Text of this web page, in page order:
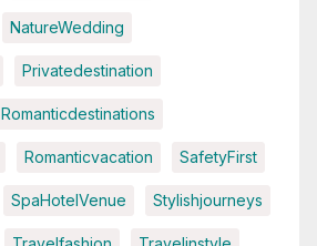
NatureWedding
Privatedestination
Romanticdestinations
Romanticvacation SafetyFirst
SpaHotelVenue Stylishjourneys